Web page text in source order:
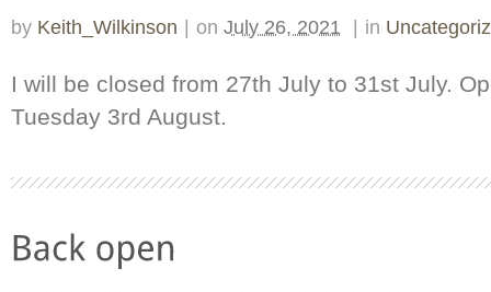
by Keith_Wilkinson | on July 26, 2021 | in
I will be closed from 27th July to 31st July.
Tuesday 3rd August.